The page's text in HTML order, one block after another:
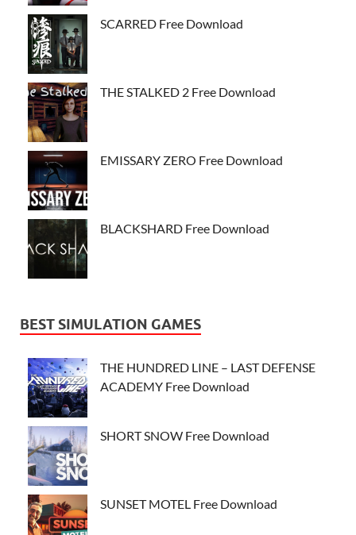
SCARRED Free Download
THE STALKED 2 Free Download
EMISSARY ZERO Free Download
BLACKSHARD Free Download
BEST SIMULATION GAMES
THE HUNDRED LINE – LAST DEFENSE
ACADEMY Free Download
SHORT SNOW Free Download
SUNSET MOTEL Free Download